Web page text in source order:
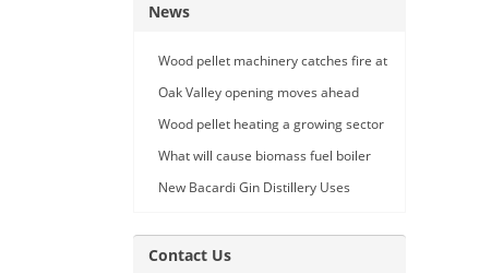
News
Wood pellet machinery catches fire at
Holland facility
Oak Valley opening moves ahead
Wood pellet heating a growing sector
What will cause biomass fuel boiler
pipe leakage
New Bacardi Gin Distillery Uses
Sustainability
Contact Us